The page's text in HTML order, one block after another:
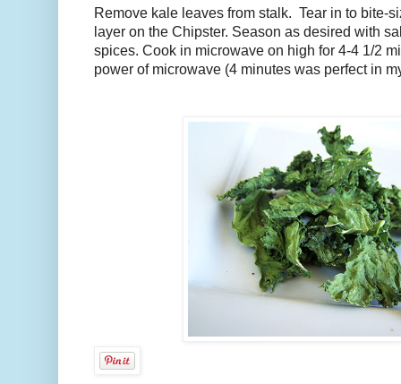
Remove kale leaves from stalk. Tear in to bite-
layer on the Chipster. Season as desired with
spices. Cook in microwave on high for 4-4 1/2
power of microwave (4 minutes was perfect in